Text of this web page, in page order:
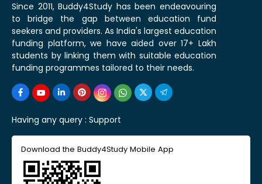
Since 2011, Buddy4Study has been endeavouring
to bridge the gap between education fund
seekers and providers. As India's largest education
funding platform, we have aided over 17+ Lakh
students by linking them with suitable education
funding programmes tailored to their needs.
Having any query : Support
Download the Buddy4Study Mobile App